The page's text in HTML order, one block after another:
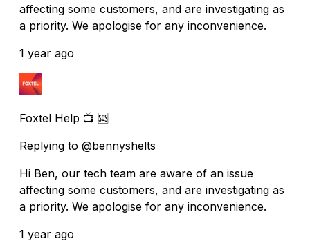
affecting some customers, and are investigating as
a priority. We apologise for any inconvenience.
1 year ago
Foxtel Help 📺 🆘
Replying to @bennyshelts
Hi Ben, our tech team are aware of an issue
affecting some customers, and are investigating as
a priority. We apologise for any inconvenience.
1 year ago